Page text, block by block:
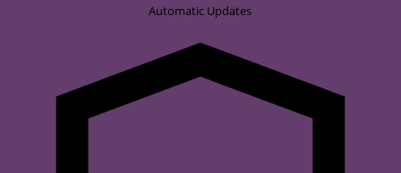
Automatic Updates